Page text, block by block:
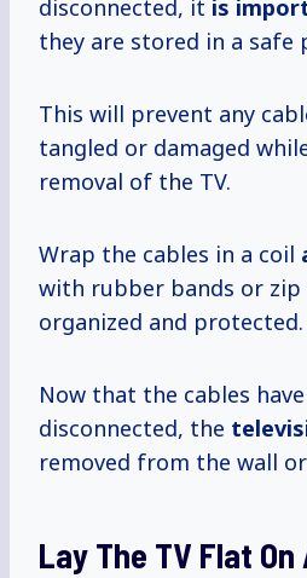
disconnected, it is
they are stored in a safe
This will prevent any
tangled or damaged
removal of the TV.
Wrap the cables in a coil
with rubber bands or
organized and protected.
Now that the cables
disconnected, the
removed from the wall
Lay The TV Flat